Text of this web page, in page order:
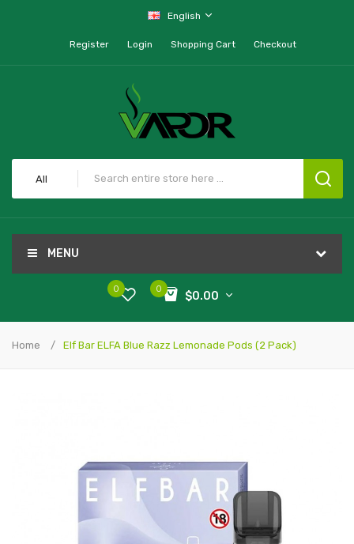
English
Register Login Shopping Cart Checkout
All
MENU
0
$0.00
0
Home Elf Bar ELFA Blue Razz Lemonade Pods (2 Pack)